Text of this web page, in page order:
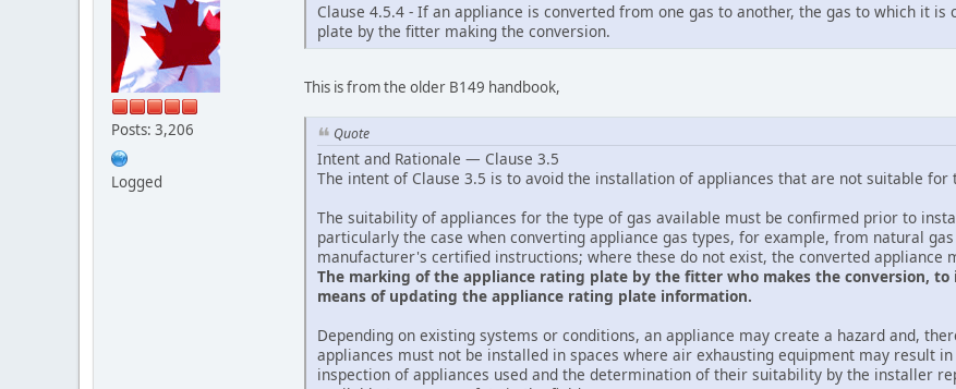
Posts: 3,206
Logged
Clause 4.5.4 - If an appliance is converted from one gas to another, the gas to which it
plate by the fitter making the conversion.
This is from the older B149 handbook,
Quote
Intent and Rationale — Clause 3.5
The intent of Clause 3.5 is to avoid the installation of appliances that are not suitable for
The suitability of appliances for the type of gas available must be confirmed prior to
particularly the case when converting appliance gas types, for example, from natural
manufacturer's certified instructions; where these do not exist, the converted appliance
The marking of the appliance rating plate by the fitter who makes the conversion,
means of updating the appliance rating plate information.
Depending on existing systems or conditions, an appliance may create a hazard and,
appliances must not be installed in spaces where air exhausting equipment may result
inspection of appliances used and the determination of their suitability by the installer